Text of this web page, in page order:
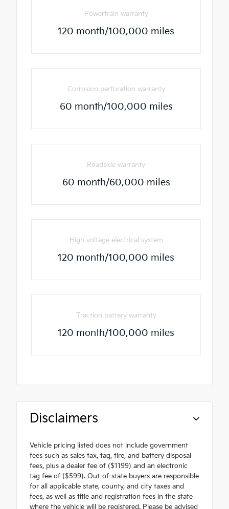
Powertrain warranty
120 month/100,000 miles
Corrosion perforation warranty
60 month/100,000 miles
Roadside warranty
60 month/60,000 miles
High voltage electrical system
120 month/100,000 miles
Traction battery warranty
120 month/100,000 miles
Disclaimers
Vehicle pricing listed does not include government
fees such as sales tax, tag, tire, and battery disposal
fees, plus a dealer fee of ($1199) and an electronic
tag fee of ($599). Out-of-state buyers are responsible
for all applicable state, county, and city taxes and
fees, as well as title and registration fees in the state
where the vehicle will be registered. Please be advised